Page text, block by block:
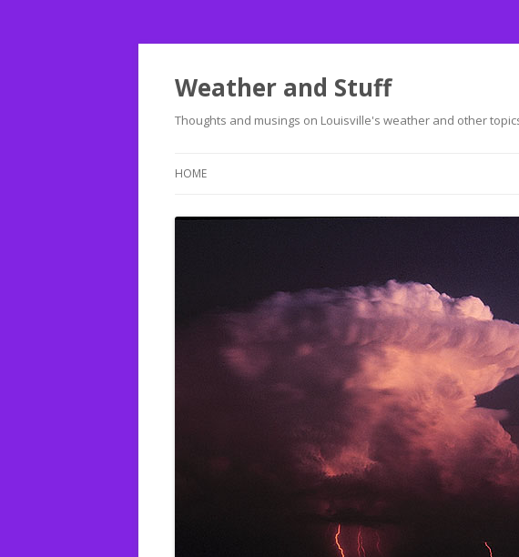
Weather and Stuff
Thoughts and musings on Louisville's weather and other
HOME